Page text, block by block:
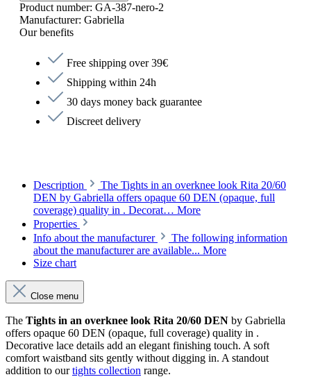
Product number: GA-387-nero-2
Manufacturer: Gabriella
Our benefits
Free shipping over 39€
Shipping within 24h
30 days money back guarantee
Discreet delivery
Description
The Tights in an overknee look Rita 20/60
DEN by Gabriella offers opaque 60 DEN (opaque, full
coverage) quality in . Decorat… More
Properties
Info about the manufacturer
The following information
about the manufacturer are available... More
Size chart
Close menu
The Tights in an overknee look Rita 20/60 DEN by Gabriella
offers opaque 60 DEN (opaque, full coverage) quality in .
Decorative lace details add an elegant finishing touch. A soft
comfort waistband sits gently without digging in. A standout
addition to ourtights collection range.